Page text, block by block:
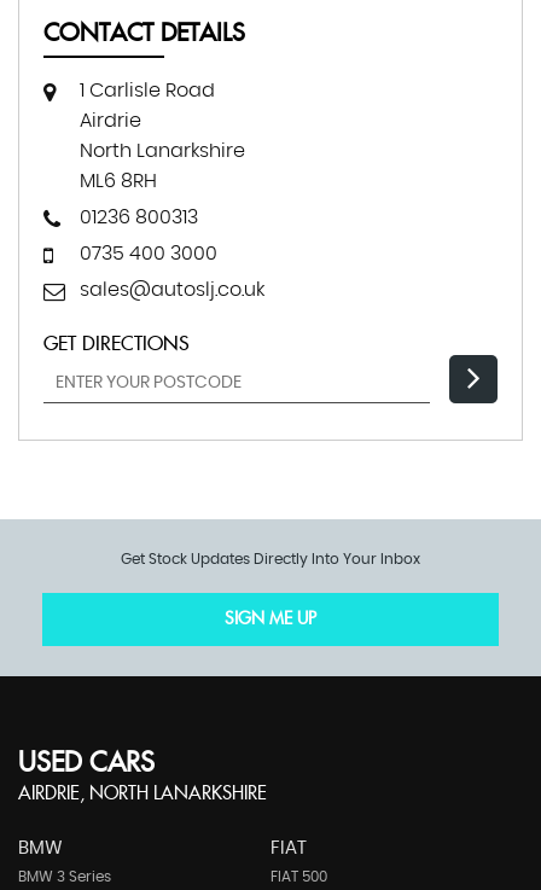
CONTACT DETAILS
1 Carlisle Road
Airdrie
North Lanarkshire
ML6 8RH
01236 800313
0735 400 3000
sales@autoslj.co.uk
GET DIRECTIONS
Get Stock Updates Directly Into Your Inbox
SIGN ME UP
USED CARS
AIRDRIE, NORTH LANARKSHIRE
BMW
BMW 3 Series
FIAT
FIAT 500